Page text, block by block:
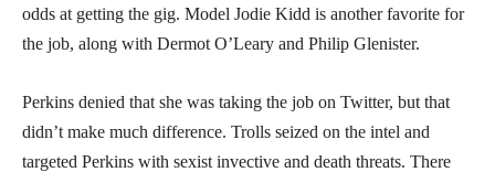
odds at getting the gig. Model Jodie Kidd is another favorite for
the job, along with Dermot O’Leary and Philip Glenister.
Perkins denied that she was taking the job on Twitter, but that
didn’t make much difference. Trolls seized on the intel and
targeted Perkins with sexist invective and death threats. There